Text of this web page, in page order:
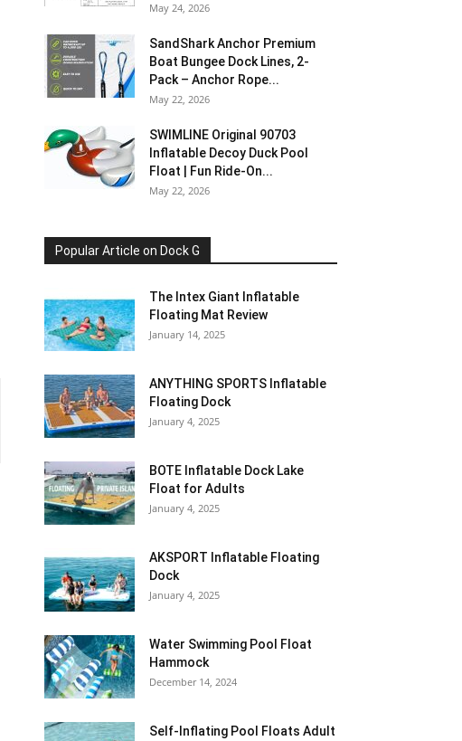
May 24, 2026
SandShark Anchor Premium
Boat Bungee Dock Lines, 2-
Pack – Anchor Rope...
May 22, 2026
SWIMLINE Original 90703
Inflatable Decoy Duck Pool
Float | Fun Ride-On...
May 22, 2026
Popular Article on Dock G
The Intex Giant Inflatable
Floating Mat Review
January 14, 2025
ANYTHING SPORTS Inflatable
Floating Dock
January 4, 2025
BOTE Inflatable Dock Lake
Float for Adults
January 4, 2025
AKSPORT Inflatable Floating
Dock
January 4, 2025
Water Swimming Pool Float
Hammock
December 14, 2024
Self-Inflating Pool Floats Adult